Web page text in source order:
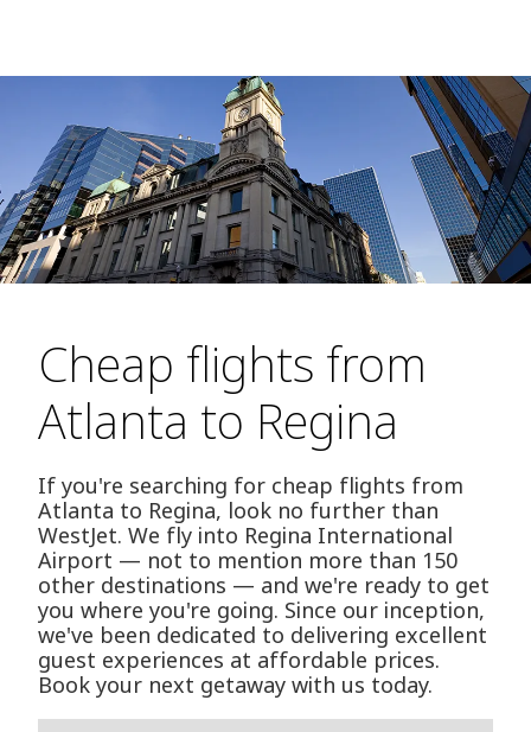
Cheap flights from
Atlanta to Regina
If you're searching for cheap flights from
Atlanta to Regina, look no further than
WestJet. We fly into Regina International
Airport — not to mention more than 150
other destinations — and we're ready to get
you where you're going. Since our inception,
we've been dedicated to delivering excellent
guest experiences at affordable prices.
Book your next getaway with us today.